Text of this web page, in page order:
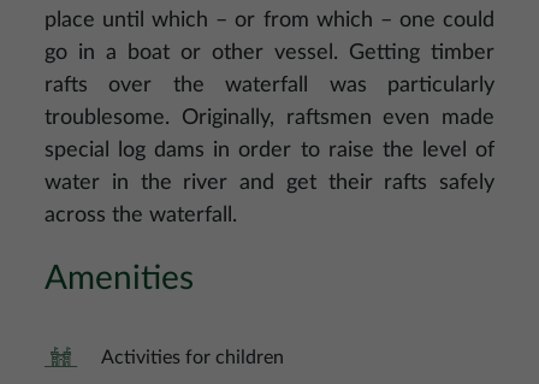
place until which – or from which – one could
go in a boat or other vessel. Getting timber
rafts over the waterfall was particularly
troublesome. Originally, raftsmen even made
special log dams in order to raise the level of
water in the river and get their rafts safely
across the waterfall.
Amenities
Activities for children